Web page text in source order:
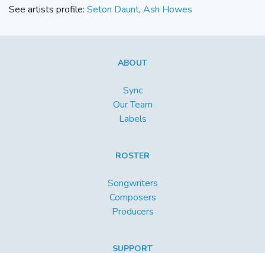
See artists profile: Seton Daunt, Ash Howes
ABOUT
Sync
Our Team
Labels
ROSTER
Songwriters
Composers
Producers
SUPPORT